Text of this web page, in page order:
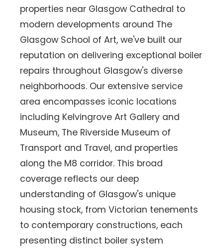
properties near Glasgow Cathedral to
modern developments around The
Glasgow School of Art, we've built our
reputation on delivering exceptional boiler
repairs throughout Glasgow's diverse
neighborhoods. Our extensive service
area encompasses iconic locations
including Kelvingrove Art Gallery and
Museum, The Riverside Museum of
Transport and Travel, and properties
along the M8 corridor. This broad
coverage reflects our deep
understanding of Glasgow's unique
housing stock, from Victorian tenements
to contemporary constructions, each
presenting distinct boiler system